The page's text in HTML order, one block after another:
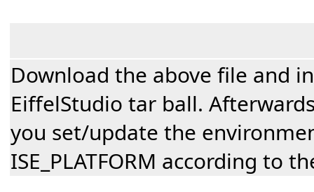
Download the above file and
EiffelStudio tar ball.
you set/update the
ISE_PLATFORM according to